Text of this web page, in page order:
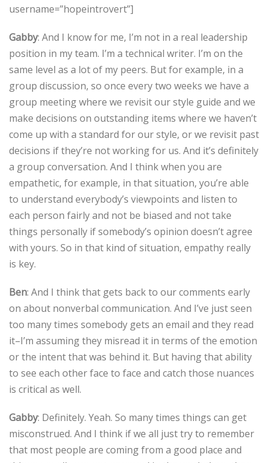
username=”hopeintrovert”]
Gabby: And I know for me, I’m not in a real leadership
position in my team. I’m a technical writer. I’m on the
same level as a lot of my peers. But for example, in a
group discussion, so once every two weeks we have a
group meeting where we revisit our style guide and we
make decisions on outstanding items where we haven’t
come up with a standard for our style, or we revisit past
decisions if they’re not working for us. And it’s definitely
a group conversation. And I think when you are
empathetic, for example, in that situation, you’re able
to understand everybody’s viewpoints and listen to
each person fairly and not be biased and not take
things personally if somebody’s opinion doesn’t agree
with yours. So in that kind of situation, empathy really
is key.
Ben: And I think that gets back to our comments early
on about nonverbal communication. And I’ve just seen
too many times somebody gets an email and they read
it–I’m assuming they misread it in terms of the emotion
or the intent that was behind it. But having that ability
to see each other face to face and catch those nuances
is critical as well.
Gabby: Definitely. Yeah. So many times things can get
misconstrued. And I think if we all just try to remember
that most people are coming from a good place and